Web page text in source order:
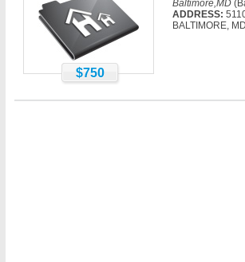
$750
Baltimore,MD
ADDRESS:
BALTIMORE,